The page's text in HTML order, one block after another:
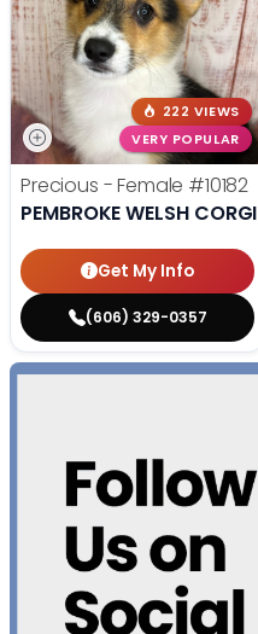
222 VIEWS
VERY POPULAR
Precious - Female #10182
PEMBROKE WELSH CORGI
Get My Info
(606) 329-0357